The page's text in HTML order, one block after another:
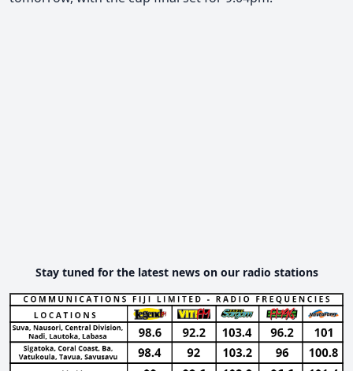
Stay tuned for the latest news on our radio stations